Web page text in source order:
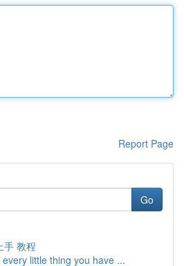
Report Page
Go
手 教程
little thing you have ...